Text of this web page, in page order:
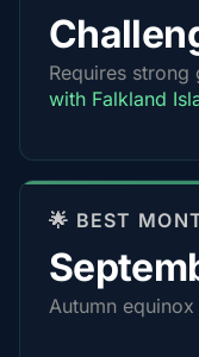
Requires
with Falkland
🌟 BEST
Autumn